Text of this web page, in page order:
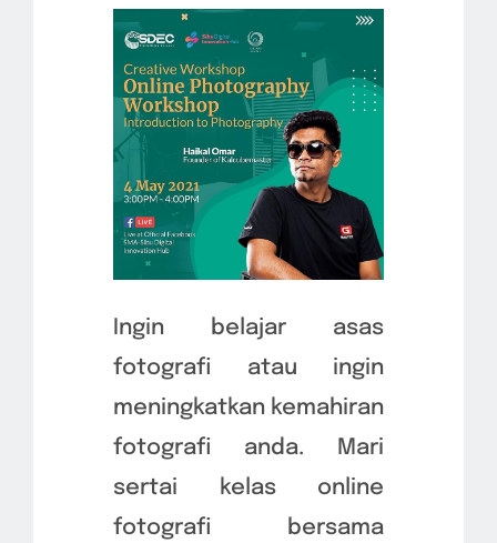
Ingin belajar asas
fotografi atau ingin
meningkatkan kemahiran
fotografi anda. Mari
sertai kelas online
fotografi bersama